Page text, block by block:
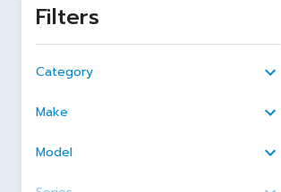
Filters
Category
Make
Model